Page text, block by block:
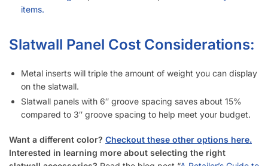
items.
Slatwall Panel Cost Considerations:
Metal inserts will triple the amount of weight you can display
on the slatwall.
Slatwall panels with 6″ groove spacing saves about 15%
compared to 3″ groove spacing to help meet your budget.
Want a different color? Checkout these other options here.
Interested in learning more about selecting the right